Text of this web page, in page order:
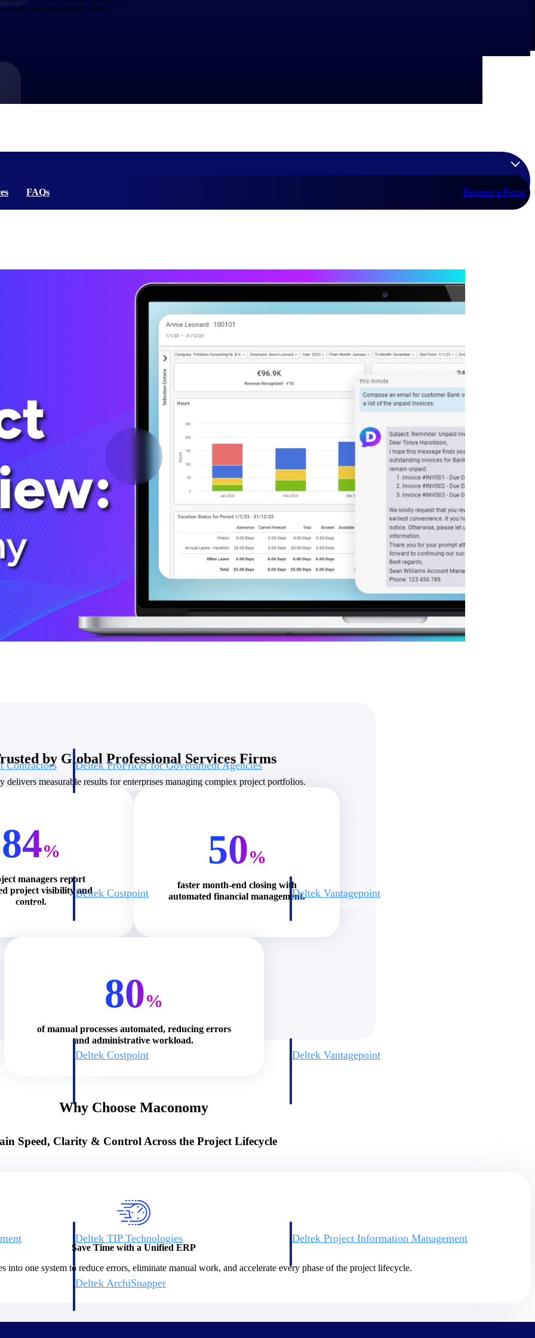
market best.
aerospace, and
Deltek Vantagepoint
ERP built for architecture, engineering, and consulting firms.
Deltek Maconomy
Cloud ERP designed for professional services firms.
tools for
Deltek Ajera
Project and accounting software for small A&E firms.
before you
and AEC firms the
U.S. Federal Packages
Shape your federal pipeline around opportunities you can win
— with early signals, agency history, and competitive context
your team can act on.
State & Local Packages
Target the SLED opportunities that match your strengths.
Move earlier, bid smarter, and stop chasing contracts that were
with
Contractors
federal
Deltek ProPricer for Government Agencies
Conduct cost and technical evaluations, and support
transparent, compliant contract decisions.
projects,
Deltek Costpoint Deltek Vantagepoint
firms.
Deltek Costpoint Deltek Vantagepoint
Deltek TIP Technologies
One QMS for quality, shop floor, and A&D compliance.
Deltek Project Information Management
Deltek ArchiSnapper
services-driven work.
FAQs Request a Demo
by Global Professional Services Firms
delivers measurable results for enterprises managing complex project portfolios.
84%
managers report
project visibility and
control.
50%
faster month-end closing with
automated financial management.
80%
of manual processes automated, reducing errors
and administrative workload.
Why Choose Maconomy
Speed, Clarity & Control Across the Project Lifecycle
Save Time with a Unified ERP
into one system to reduce errors, eliminate manual work, and accelerate every phase of the project lifecycle.